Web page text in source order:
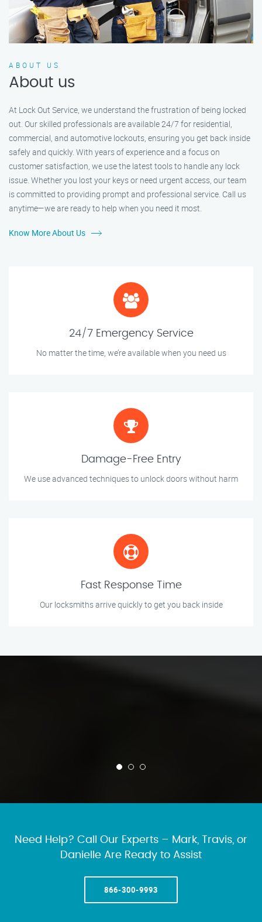
ABOUT US
About us
At Lock Out Service, we understand the frustration of being locked
out. Our skilled professionals are available 24/7 for residential,
commercial, and automotive lockouts, ensuring you get back inside
safely and quickly. With years of experience and a focus on
customer satisfaction, we use the latest tools to handle any lock
issue. Whether you lost your keys or need urgent access, our team
is committed to providing prompt and professional service. Call us
anytime—we are ready to help when you need it most.
Know More About Us
24/7 Emergency Service
No matter the time, we’re available when you need us
Damage-Free Entry
We use advanced techniques to unlock doors without harm
Fast Response Time
Our locksmiths arrive quickly to get you back inside
Need Help? Call Our Experts – Mark, Travis, or
Danielle Are Ready to Assist
866-300-9993